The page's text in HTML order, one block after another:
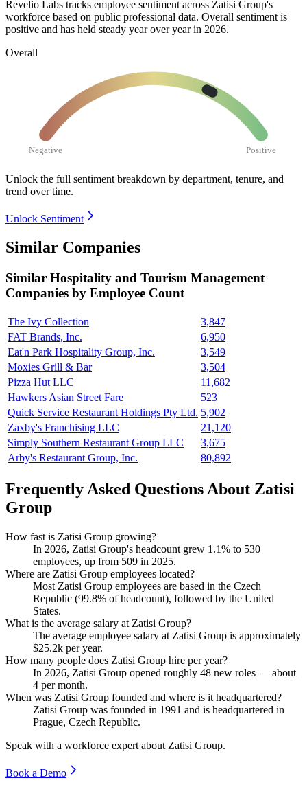
Revelio Labs tracks employee sentiment across Zatisi Group's
workforce based on public professional data. Overall sentiment is
positive and has held steady year over year in 2026.
Overall
Negative Positive
Unlock the full sentiment breakdown by department, tenure, and
trend over time.
Unlock Sentiment
Similar Companies
Similar Hospitality and Tourism Management
Companies by Employee Count
The Ivy Collection
3,847
FAT Brands, Inc.
6,950
Eat'n Park Hospitality Group, Inc.
3,549
Moxies Grill & Bar
3,504
Pizza Hut LLC
11,682
Hawkers Asian Street Fare
523
Quick Service Restaurant Holdings Pty Ltd. 5,902
Zaxby's Franchising LLC
21,120
Simply Southern Restaurant Group LLC
3,675
Arby's Restaurant Group, Inc.
80,892
Frequently Asked Questions About Zatisi
Group
How fast is Zatisi Group growing?
In 2026, Zatisi Group's headcount grew 1.1% to 530
employees, up from 509 in 2025.
Where are Zatisi Group employees located?
Most Zatisi Group employees are based in the Czech
Republic (99.8% of headcount), followed by the United
States.
What is the average salary at Zatisi Group?
The average employee salary at Zatisi Group is approximately
$25.2k per year.
How many people does Zatisi Group hire per year?
In 2026, Zatisi Group opened roughly 48 new roles — about
4 per month.
When was Zatisi Group founded and where is it headquartered?
Zatisi Group was founded in 1991 and is headquartered in
Prague, Czech Republic.
Speak with a workforce expert about Zatisi Group.
Book a Demo